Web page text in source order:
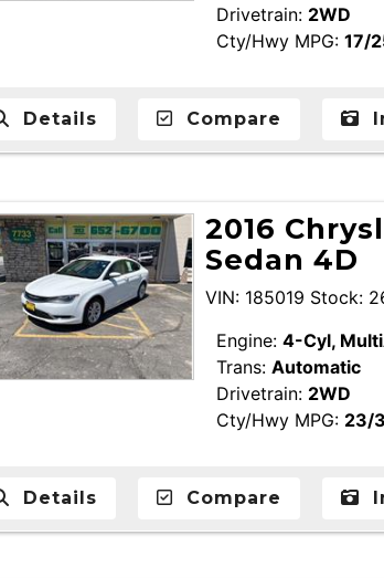
Drivetrain: 2WD
Cty/Hwy MPG: 17/
Details Compare
2016
Sedan 4D
VIN: 185019 Stock:
Engine: 4-Cyl,
Trans: Automatic
Drivetrain: 2WD
Cty/Hwy MPG: 23/
Details Compare